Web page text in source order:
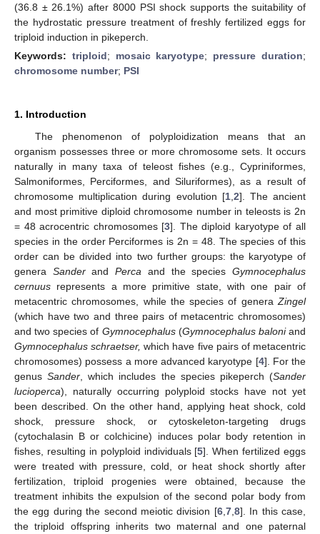
(36.8 ± 26.1%) after 8000 PSI shock supports the suitability of
the hydrostatic pressure treatment of freshly fertilized eggs for
triploid induction in pikeperch.
Keywords: triploid; mosaic karyotype; pressure duration;
chromosome number; PSI
1. Introduction
The phenomenon of polyploidization means that an
organism possesses three or more chromosome sets. It occurs
naturally in many taxa of teleost fishes (e.g., Cypriniformes,
Salmoniformes, Perciformes, and Siluriformes), as a result of
chromosome multiplication during evolution [1, 2]. The ancient
and most primitive diploid chromosome number in teleosts is 2n
= 48 acrocentric chromosomes [3]. The diploid karyotype of all
species in the order Perciformes is 2n = 48. The species of this
order can be divided into two further groups: the karyotype of
genera SanderandPerca and the speciesGymnocephalus
cernuus represents a more primitive state, with one pair of
metacentric chromosomes, while the species of genera Zingel
(which have two and three pairs of metacentric chromosomes)
and two species of Gymnocephalus(Gymnocephalus baloniand
Gymnocephalus schraetser, which have five pairs of metacentric
chromosomes) possess a more advanced karyotype [4]. For the
genusSander , which includes the species pikeperch (Sander
lucioperca), naturally occurring polyploid stocks have not yet
been described. On the other hand, applying heat shock, cold
shock, pressure shock, or cytoskeleton-targeting drugs
(cytochalasin B or colchicine) induces polar body retention in
fishes, resulting in polyploid individuals [5]. When fertilized eggs
were treated with pressure, cold, or heat shock shortly after
fertilization, triploid progenies were obtained, because the
treatment inhibits the expulsion of the second polar body from
the egg during the second meiotic division [6, 7, 8]. In this case,
the triploid offspring inherits two maternal and one paternal